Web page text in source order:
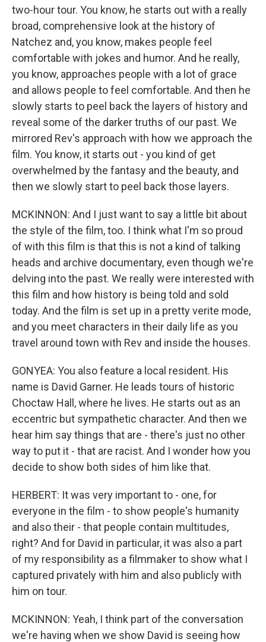
two-hour tour. You know, he starts out with a really
broad, comprehensive look at the history of
Natchez and, you know, makes people feel
comfortable with jokes and humor. And he really,
you know, approaches people with a lot of grace
and allows people to feel comfortable. And then he
slowly starts to peel back the layers of history and
reveal some of the darker truths of our past. We
mirrored Rev's approach with how we approach the
film. You know, it starts out - you kind of get
overwhelmed by the fantasy and the beauty, and
then we slowly start to peel back those layers.
MCKINNON: And I just want to say a little bit about
the style of the film, too. I think what I'm so proud
of with this film is that this is not a kind of talking
heads and archive documentary, even though we're
delving into the past. We really were interested with
this film and how history is being told and sold
today. And the film is set up in a pretty verite mode,
and you meet characters in their daily life as you
travel around town with Rev and inside the houses.
GONYEA: You also feature a local resident. His
name is David Garner. He leads tours of historic
Choctaw Hall, where he lives. He starts out as an
eccentric but sympathetic character. And then we
hear him say things that are - there's just no other
way to put it - that are racist. And I wonder how you
decide to show both sides of him like that.
HERBERT: It was very important to - one, for
everyone in the film - to show people's humanity
and also their - that people contain multitudes,
right? And for David in particular, it was also a part
of my responsibility as a filmmaker to show what I
captured privately with him and also publicly with
him on tour.
MCKINNON: Yeah, I think part of the conversation
we're having when we show David is seeing how